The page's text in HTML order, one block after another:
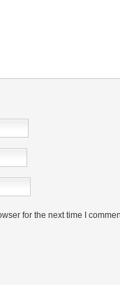
for the next time I